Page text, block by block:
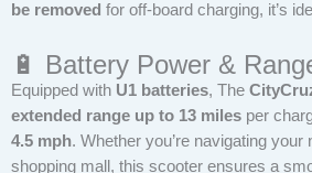
be removed for off-board charging, it’s
🔋 Battery Power &
Equipped with U1 batteries, The
extended range up to 13 miles per
4.5 mph. Whether you’re navigating your
shopping mall, this scooter ensures a